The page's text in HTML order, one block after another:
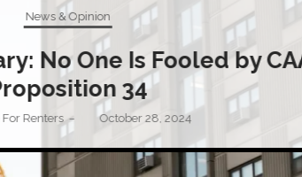
Fooled by CAA’s
28, 2024